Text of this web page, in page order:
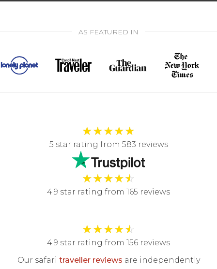
AS FEATURED IN
★★★★★
5 star rating from 583 reviews
★★★★☆
4.9 star rating from 165 reviews
★★★★☆
4.9 star rating from 156 reviews
Our safari traveller reviews are independently